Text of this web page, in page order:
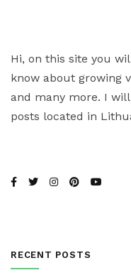
Hi, on this site you
know about growing
and many more. I
posts located in
RECENT POSTS